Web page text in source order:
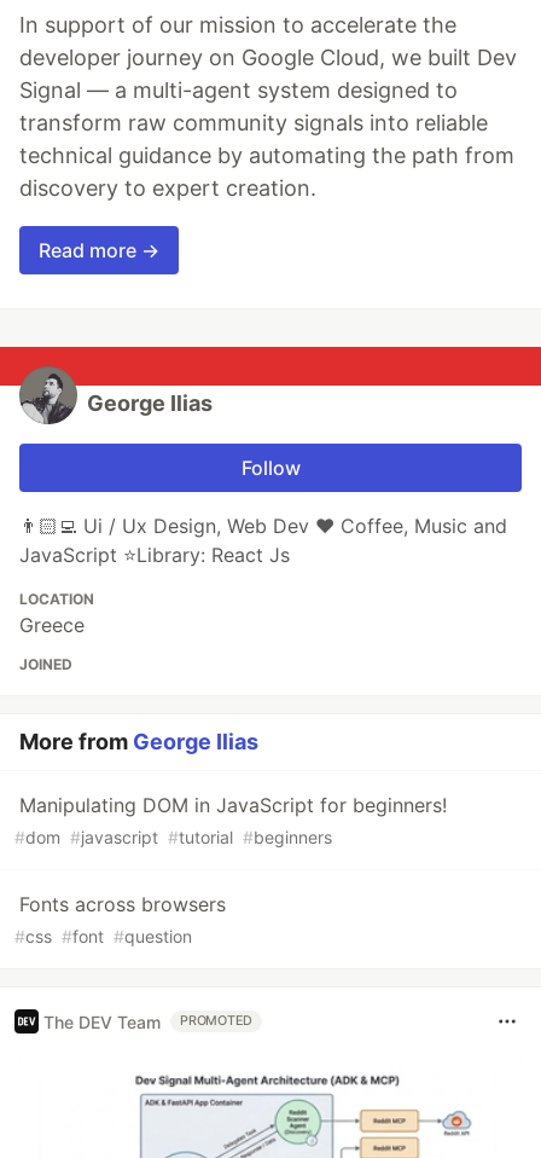
In support of our mission to accelerate the
developer journey on Google Cloud, we built Dev
Signal — a multi-agent system designed to
transform raw community signals into reliable
technical guidance by automating the path from
discovery to expert creation.
Read more →
George Ilias
Follow
👨🏻‍💻 Ui / Ux Design, Web Dev ❤️ Coffee, Music and
JavaScript ⭐️Library: React Js
LOCATION
Greece
JOINED
More from George Ilias
Manipulating DOM in JavaScript for beginners!
#dom #javascript #tutorial #beginners
Fonts across browsers
#css #font #question
The DEV Team PROMOTED